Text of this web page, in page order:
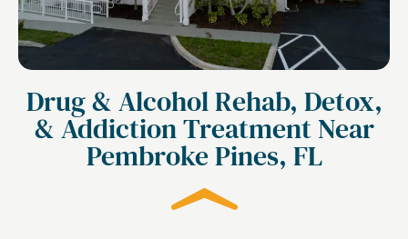
Drug & Alcohol Rehab, Detox,
& Addiction Treatment Near
Pembroke Pines, FL